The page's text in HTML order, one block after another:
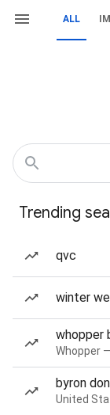
ALL
Trending
qvc
winter
whopper
Whopper
byron
United